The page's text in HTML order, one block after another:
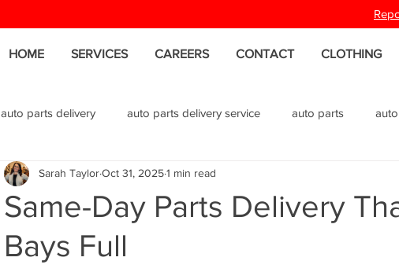
HOME SERVICES CAREERS CONTACT CLOTHING
auto parts delivery auto parts delivery service auto parts
Same-Day Parts Delivery
Bays Full
Sarah TaylorOct 31, 20251 min read